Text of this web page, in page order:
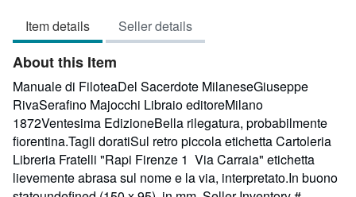
of
5
Item details Seller details
About this Item
Manuale di FiloteaDel Sacerdote MilaneseGiuseppe
RivaSerafino Majocchi Libraio editoreMilano
1872Ventesima EdizioneBella rilegatura, probabilmente
fiorentina.Tagli doratiSul retro piccola etichetta Cartoleria
Libreria Fratelli "Rapi Firenze 1 Via Carraia" etichetta
lievemente abrasa sul nome e la via, interpretato.In buono